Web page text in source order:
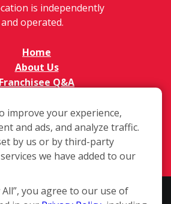
is independently
operated.
Home
About Us
Q&A
Territories
Investment
In The News
Contact Us
sales information on this site do not
improve your experience,
and ads, and analyze traffic.
by us or by third-party
we have added to our
All”, you agree to our use of